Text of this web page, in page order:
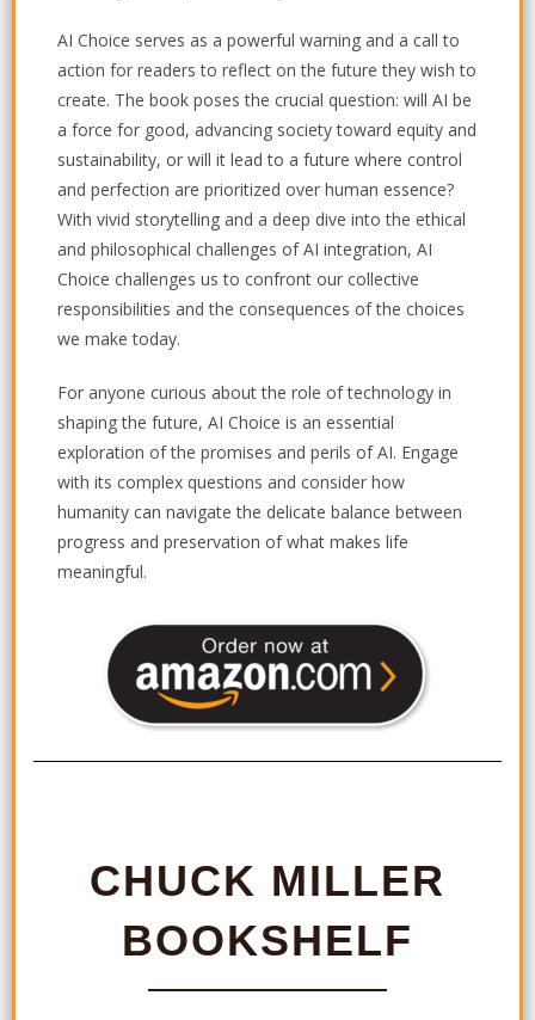
AI Choice serves as a powerful warning and a call to
action for readers to reflect on the future they wish to
create. The book poses the crucial question: will AI be
a force for good, advancing society toward equity and
sustainability, or will it lead to a future where control
and perfection are prioritized over human essence?
With vivid storytelling and a deep dive into the ethical
and philosophical challenges of AI integration, AI
Choice challenges us to confront our collective
responsibilities and the consequences of the choices
we make today.
For anyone curious about the role of technology in
shaping the future, AI Choice is an essential
exploration of the promises and perils of AI. Engage
with its complex questions and consider how
humanity can navigate the delicate balance between
progress and preservation of what makes life
meaningful.
CHUCK MILLER
BOOKSHELF